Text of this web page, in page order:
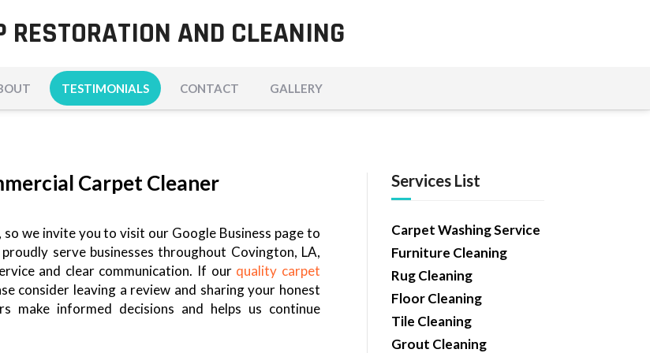
RESTORATION AND CLEANING
TESTIMONIALS CONTACT GALLERY
Carpet Cleaner
we invite you to visit our Google Business page to
serve businesses throughout Covington, LA,
and clear communication. If our quality carpet
consider leaving a review and sharing your honest
make informed decisions and helps us continue
Services List
Carpet Washing Service
Furniture Cleaning
Rug Cleaning
Floor Cleaning
Tile Cleaning
Grout Cleaning